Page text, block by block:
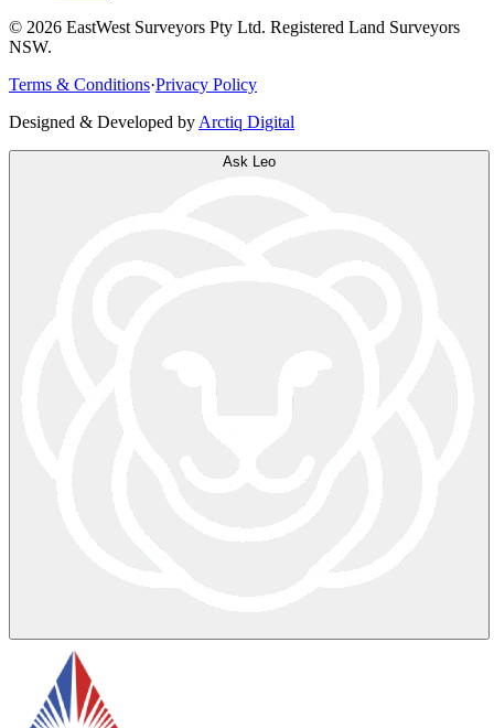
© 2026 EastWest Surveyors Pty Ltd. Registered Land Surveyors
NSW.
Terms & Conditions·Privacy Policy
Designed & Developed by Arctiq Digital
Ask Leo